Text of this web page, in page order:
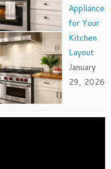
Appliance
for Your
Kitchen
Layout
January
29, 2026